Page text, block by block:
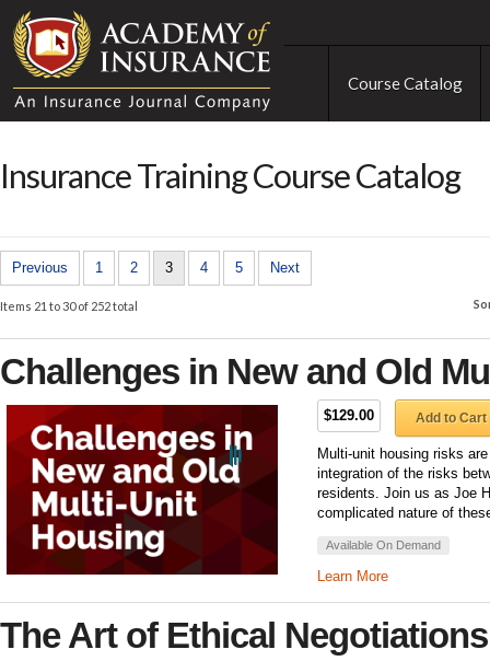
Course Catalog
Insurance Training Course Catalog
Previous 1 2 3 4 5 Next
Items 21 to 30 of 252 total
Challenges in New and Old
$129.00 Add to Cart
Multi-unit housing risks
integration of the risks
residents. Join us as Joe
complicated nature of
Available On Demand
Learn More
The Art of Ethical Negotiations